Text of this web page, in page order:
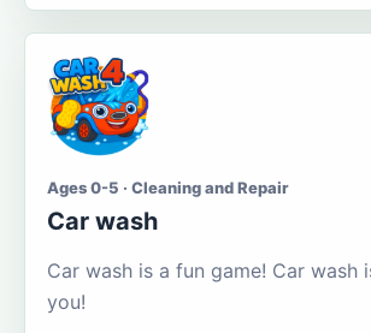
Ages 0-5 · Cleaning and Repair
Car wash
Car wash is a fun game! Car wash
you!